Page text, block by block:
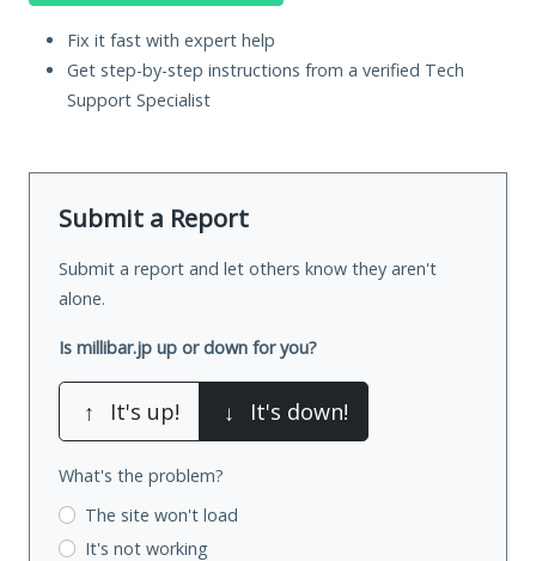
Fix it fast with expert help
Get step-by-step instructions from a verified Tech
Support Specialist
Submit a Report
Submit a report and let others know they aren't
alone.
Is millibar.jp up or down for you?
↑ It's up! ↓ It's down!
What's the problem?
The site won't load
It's not working